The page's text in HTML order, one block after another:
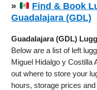
»
Find & Book
Guadalajara (GDL)
Guadalajara (GDL)
Below are a list of left
Miguel Hidalgo y Costilla
out where to store your
hours, storage prices